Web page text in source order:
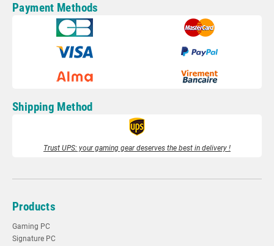
Payment Methods
Shipping Method
Trust UPS: your gaming gear deserves the best in delivery !
Products
Gaming PC
Signature PC